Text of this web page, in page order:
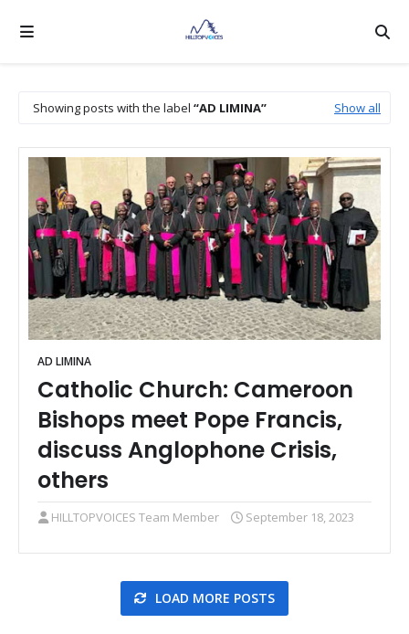
Showing posts with the label AD LIMINA Show all
AD LIMINA
Catholic Church: Cameroon
Bishops meet Pope Francis,
discuss Anglophone Crisis,
others
HILLTOPVOICES Team Member September 18, 2023
LOAD MORE POSTS